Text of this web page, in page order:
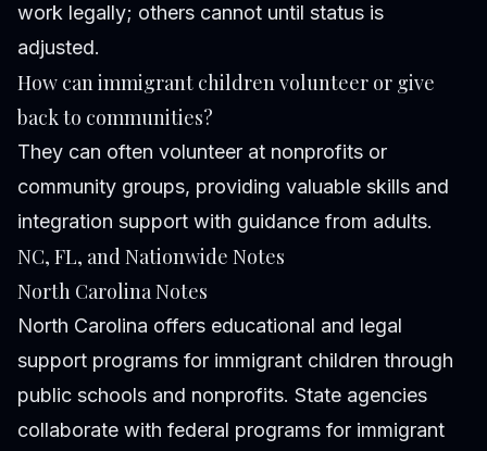
work legally; others cannot until status is
adjusted.
How can immigrant children volunteer or give
back to communities?
They can often volunteer at nonprofits or
community groups, providing valuable skills and
integration support with guidance from adults.
NC, FL, and Nationwide Notes
North Carolina Notes
North Carolina offers educational and legal
support programs for immigrant children through
public schools and nonprofits. State agencies
collaborate with federal programs for immigrant